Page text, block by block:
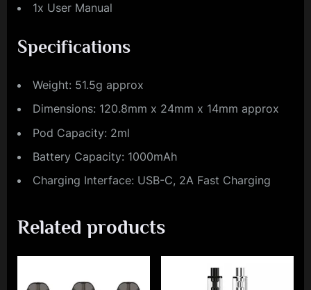
1x User Manual
Specifications
Weight: 51.5g approx
Dimensions: 120.8mm x 24mm x 14mm approx
Pod Capacity: 2ml
Battery Capacity: 1000mAh
Charging Interface: USB-C, 2A Fast Charging
Related products